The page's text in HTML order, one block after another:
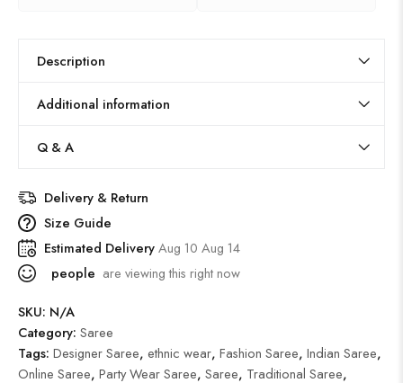
Description
Additional information
Q & A
Delivery & Return
Size Guide
Estimated DeliveryAug 10 Aug 14
people are viewing this right now
SKU: N/A
Category: Saree
Tags: Designer Saree, ethnic wear, Fashion Saree, Indian Saree,
Online Saree, Party Wear Saree, Saree, Traditional Saree,